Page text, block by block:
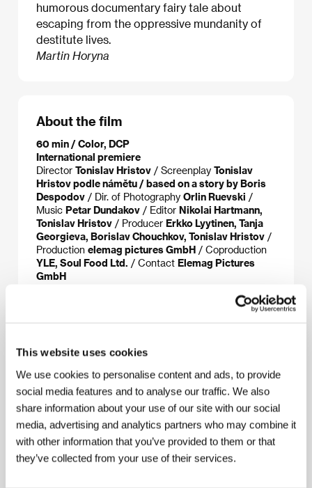
This website uses cookies
We use cookies to personalise content and ads, to provide
social media features and to analyse our traffic. We also
share information about your use of our site with our social
media, advertising and analytics partners who may combine it
with other information that you’ve provided to them or that
they’ve collected from your use of their services.
humorous documentary fairy tale about
escaping from the oppressive mundanity of
destitute lives.
Martin Horyna
About the film
60 min / Color, DCP
International premiere
Director Tonislav Hristov / Screenplay Tonislav
Hristov podle námětu / based on a story by Boris
Despodov / Dir. of Photography Orlin Ruevski /
Music Petar Dundakov / Editor Nikolai Hartmann,
Tonislav Hristov / Producer Erkko Lyytinen, Tanja
Georgieva, Borislav Chouchkov, Tonislav Hristov /
Production elemag pictures GmbH / Coproduction
YLE, Soul Food Ltd. / Contact Elemag Pictures
GmbH